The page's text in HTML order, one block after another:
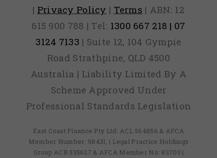
| Privacy Policy | Terms | ABN: 12
615 900 788 | Tel: 1300 667 218 | 07
3124 7133 | Suite 12, 104 Gympie
Road Strathpine, QLD 4500
Australia | Liability Limited By A
Scheme Approved Under
Professional Standards Legislation
East Coast Finance Pty Ltd: ACL 564856 & AFCA
Member Number: 98431, | Legal Practice Holdings
Group ACR 535627 & AFCA Member No: 83703 |